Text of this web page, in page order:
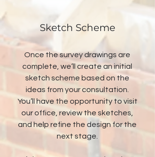
Sketch Scheme
Once the survey drawings are
complete, we’ll create an initial
sketch scheme based on the
ideas from your consultation.
You’ll have the opportunity to visit
our office, review the sketches,
and help refine the design for the
next stage.